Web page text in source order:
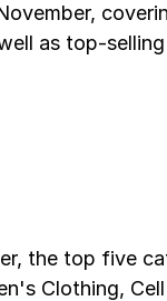
as top-
the top five
Clothing,